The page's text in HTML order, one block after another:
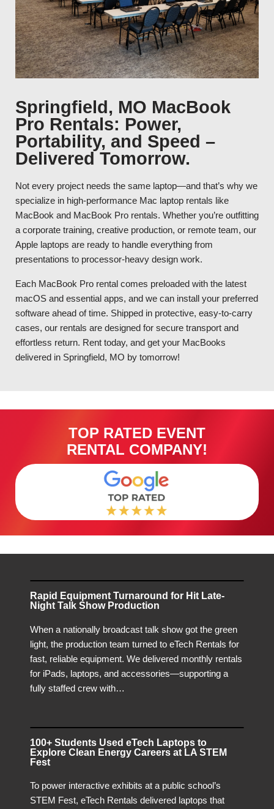
Springfield, MO MacBook
Pro Rentals: Power,
Portability, and Speed –
Delivered Tomorrow.
Not every project needs the same laptop—and that’s why we
specialize in high-performance Mac laptop rentals like
MacBook and MacBook Pro rentals. Whether you’re outfitting
a corporate training, creative production, or remote team, our
Apple laptops are ready to handle everything from
presentations to processor-heavy design work.
Each MacBook Pro rental comes preloaded with the latest
macOS and essential apps, and we can install your preferred
software ahead of time. Shipped in protective, easy-to-carry
cases, our rentals are designed for secure transport and
effortless return. Rent today, and get your MacBooks
delivered in Springfield, MO by tomorrow!
TOP RATED EVENT
RENTAL COMPANY!
Rapid Equipment Turnaround for Hit Late-
Night Talk Show Production
When a nationally broadcast talk show got the green
light, the production team turned to eTech Rentals for
fast, reliable equipment. We delivered monthly rentals
for iPads, laptops, and accessories—supporting a
fully staffed crew with…
100+ Students Used eTech Laptops to
Explore Clean Energy Careers at LA STEM
Fest
To power interactive exhibits at a public school’s
STEM Fest, eTech Rentals delivered laptops that